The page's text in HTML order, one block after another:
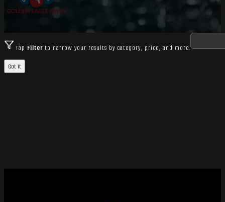
Tap Filter to narrow your results by category, price, and more.
Got it